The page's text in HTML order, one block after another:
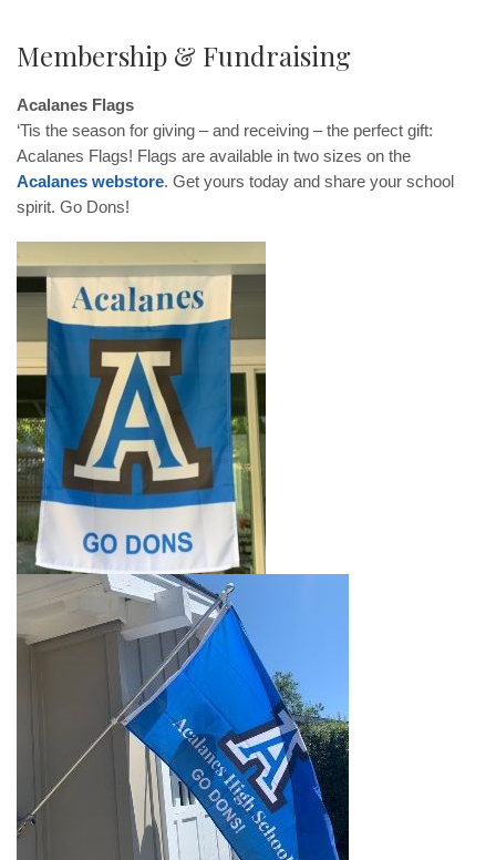
Membership & Fundraising
Acalanes Flags
‘Tis the season for giving – and receiving – the perfect gift:
Acalanes Flags! Flags are available in two sizes on the
Acalanes webstore. Get yours today and share your school
spirit. Go Dons!